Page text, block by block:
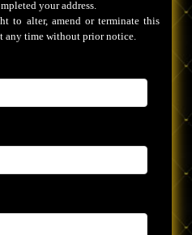
your address.
to alter, amend or terminate this
any time without prior notice.